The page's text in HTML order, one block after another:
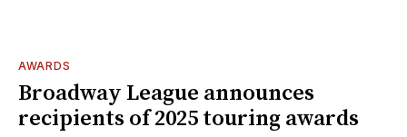
AWARDS
Broadway League announces
recipients of 2025 touring awards